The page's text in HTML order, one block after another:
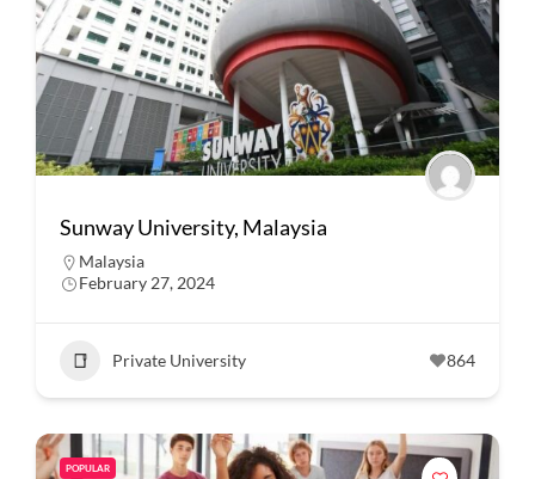
Sunway University, Malaysia
Malaysia
February 27, 2024
Private University 864
POPULAR